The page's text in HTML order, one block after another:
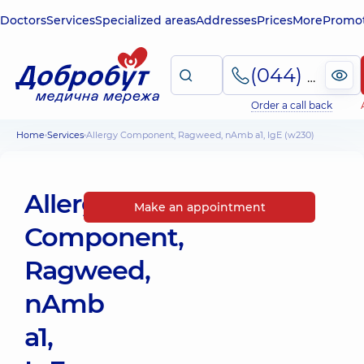
DoctorsServicesSpecialized areasAddressesPricesMore
(044) 495-2-888
Order a call back
Home Services Allergy Component, Ragweed, nAmb a1, IgE (w230)
Allergy
Component,
Ragweed,
nAmb
a1,
Make an appointment